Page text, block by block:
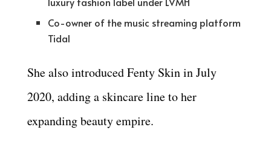
Co-owner of the music streaming platform
Tidal
She also introduced Fenty Skin in July
2020, adding a skincare line to her
expanding beauty empire.